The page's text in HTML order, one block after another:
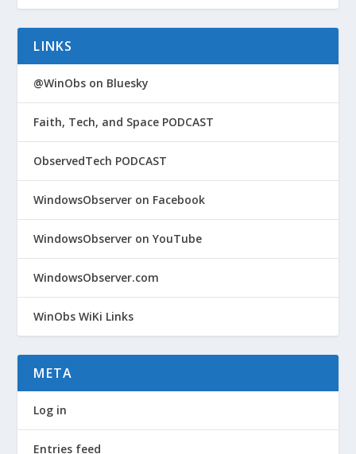
LINKS
@WinObs on Bluesky
Faith, Tech, and Space PODCAST
ObservedTech PODCAST
WindowsObserver on Facebook
WindowsObserver on YouTube
WindowsObserver.com
WinObs WiKi Links
META
Log in
Entries feed